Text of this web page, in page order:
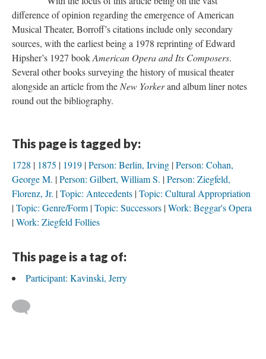
difference of opinion regarding the emergence of American
Musical Theater, Borroff’s citations include only secondary
sources, with the earliest being a 1978 reprinting of Edward
Hipsher’s 1927 bookAmerican Opera and Its Composers.
Several other books surveying the history of musical theater
alongside an article from the New Yorkerand album liner notes
round out the bibliography.
This page is tagged by:
1728 1875 1919 Person: Berlin, Irving Person: Cohan,
George M. Person: Gilbert, William S. Person: Ziegfeld,
Florenz, Jr. Topic: Antecedents Topic: Cultural Appropriation
Topic: Genre/Form Topic: Successors Work: Beggar's Opera
Work: Ziegfeld Follies
This page is a tag of:
Participant: Kavinski, Jerry